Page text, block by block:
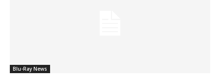
Blu-Ray News